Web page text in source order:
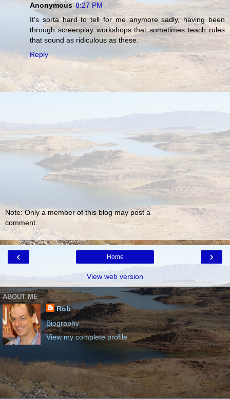
Anonymous 8:27 PM
It's sorta hard to tell for me anymore sadly, having been
through screenplay workshops that sometimes teach rules
that sound as ridiculous as these.
Reply
Note: Only a member of this blog may post a
comment.
‹ ›
Home
View web version
ABOUT ME
Rob
Biography
View my complete profile